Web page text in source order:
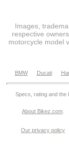
Images,
respective
motorcycle model
BMW Ducati
Specs, rating and the
About Bikez.com
Our privacy policy